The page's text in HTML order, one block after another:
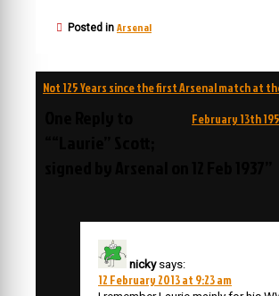
Posted in Arsenal
Post
Not 125 Years since the first Arsenal match at
February 13th
nicky says:
12 February 2013 at 9:23 am